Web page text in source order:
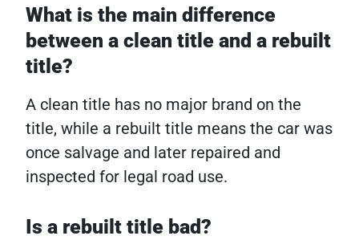
What is the main difference
between a clean title and a rebuilt
title?
A clean title has no major brand on the
title, while a rebuilt title means the car was
once salvage and later repaired and
inspected for legal road use.
Is a rebuilt title bad?